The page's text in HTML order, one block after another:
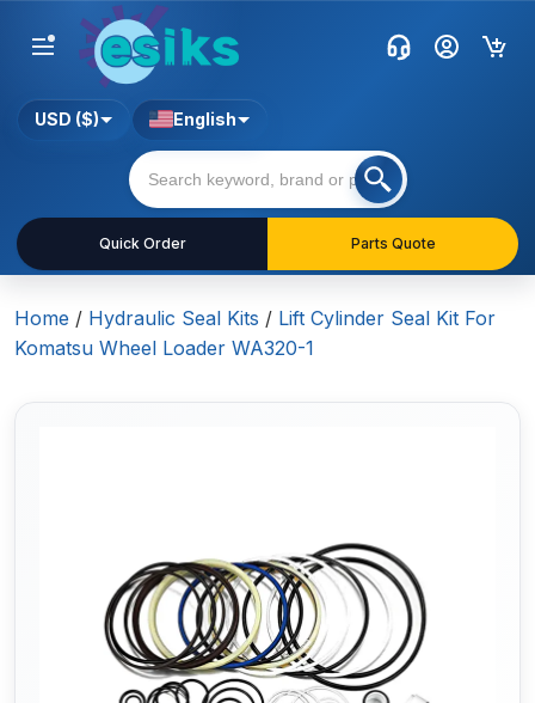
Quick Order Parts Quote
USD ($) English
Home / Hydraulic Seal Kits / Lift Cylinder Seal Kit For
Komatsu Wheel Loader WA320-1